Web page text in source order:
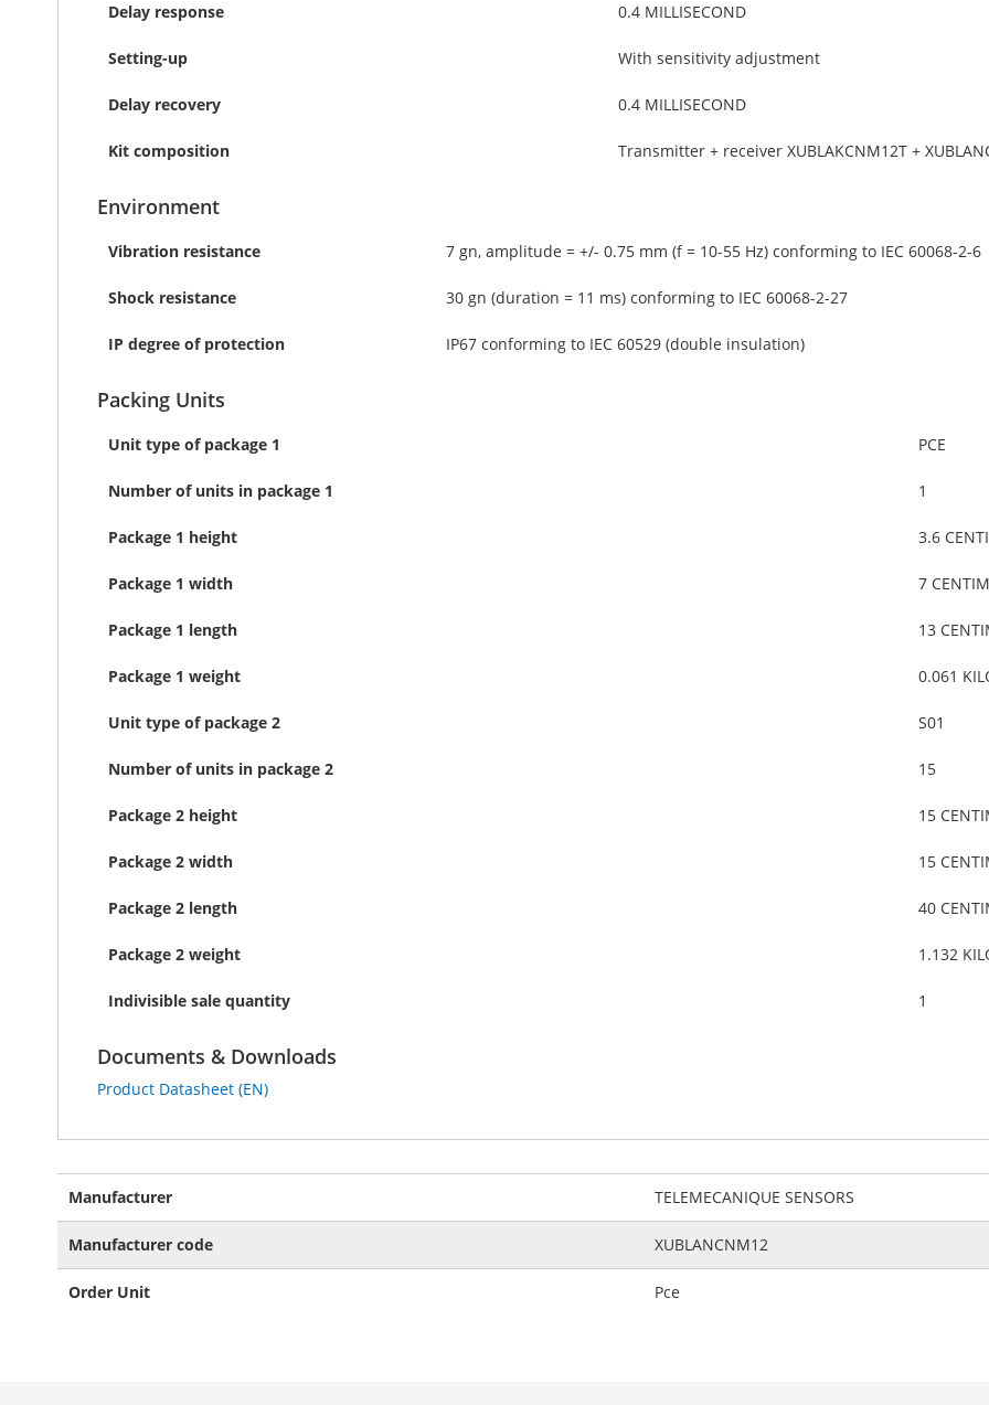
Delay response 0.4 MILLISECOND
Setting-up With sensitivity adjustment
Delay recovery 0.4 MILLISECOND
Kit composition Transmitter + receiver XUBLAKCNM12T +
Environment
Vibration resistance 7 gn, amplitude = +/- 0.75 mm (f = 10-55 Hz) conforming to IEC 60068-2-6
Shock resistance 30 gn (duration = 11 ms) conforming to IEC 60068-2-27
IP degree of protection IP67 conforming to IEC 60529 (double insulation)
Packing Units
Unit type of package 1 PCE
Number of units in package 1 1
Package 1 height 3.6
Package 1 width 7
Package 1 length 13
Package 1 weight 0.061
Unit type of package 2 S01
Number of units in package 2 15
Package 2 height 15
Package 2 width 15
Package 2 length 40
Package 2 weight 1.132
Indivisible sale quantity 1
Documents & Downloads
Product Datasheet (EN)
Information
Manufacturer TELEMECANIQUE SENSORS
Manufacturer code XUBLANCNM12
Order Unit Pce